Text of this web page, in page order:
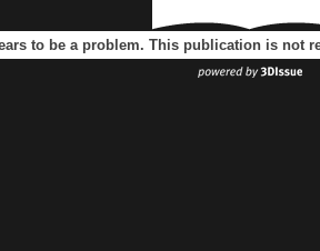
to be a problem. This publication is not